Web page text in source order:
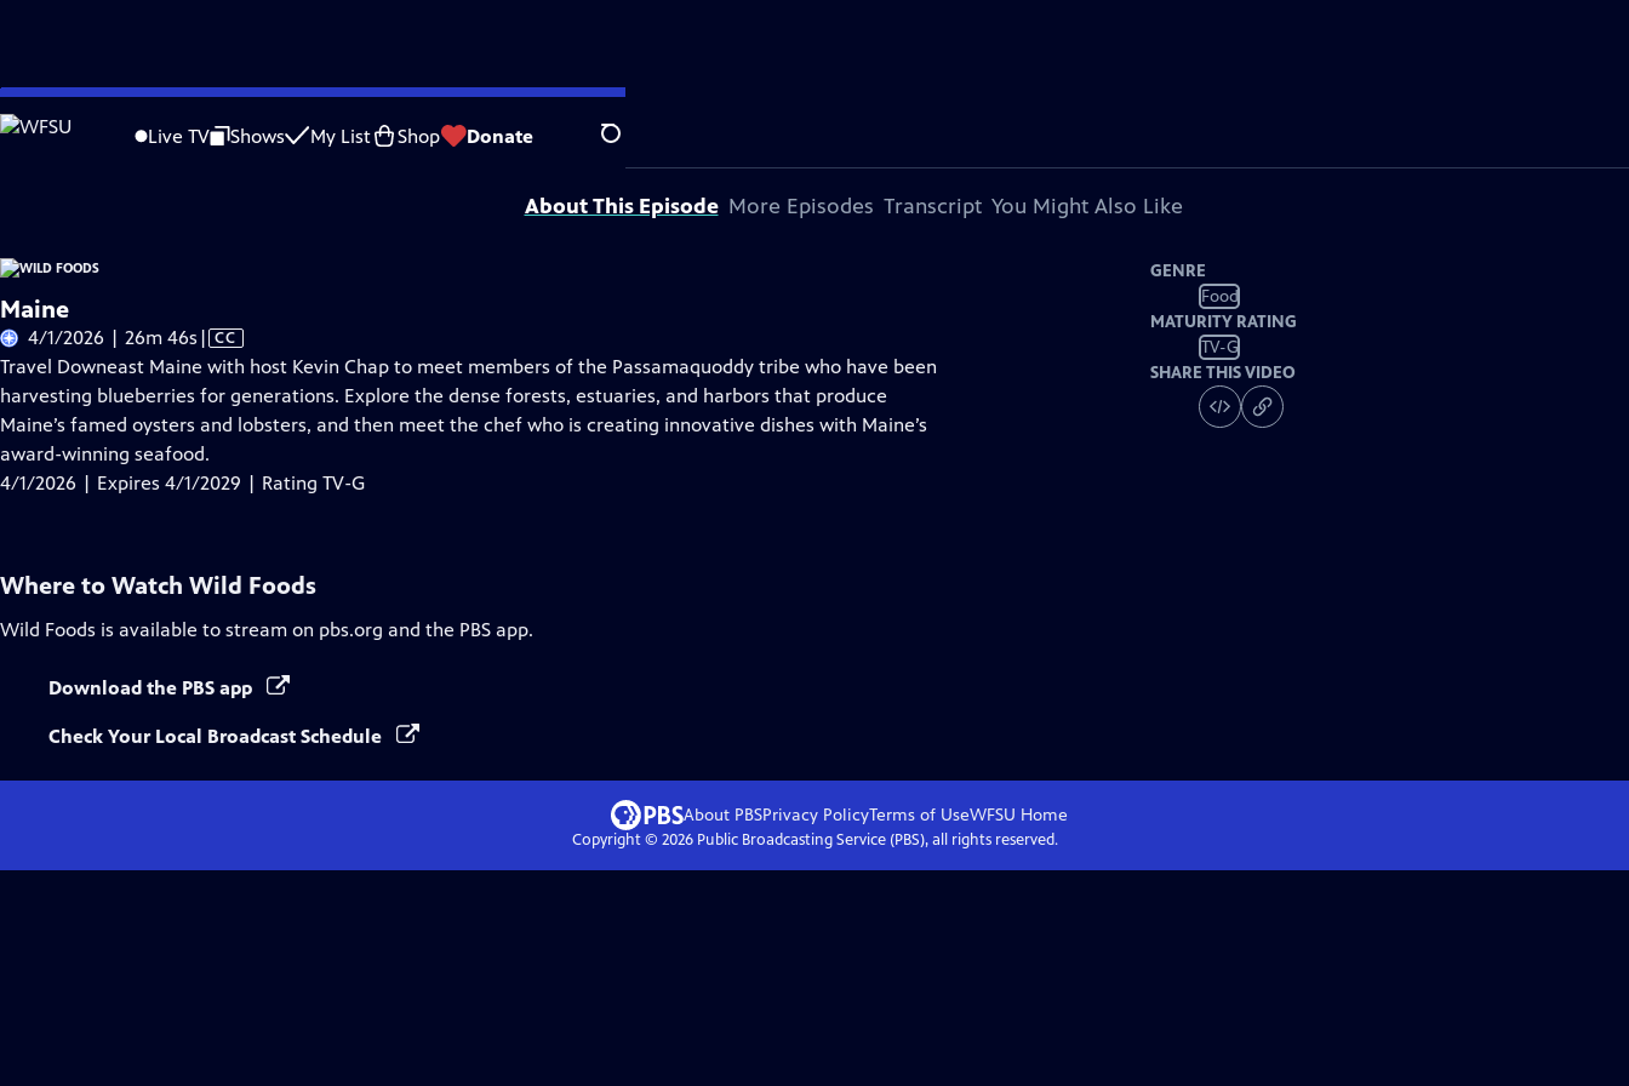
Skip
to
Live TV Shows My List Shop Donate Search
Problems playing video? Report a Problem |Closed Captioning Feedback
Wild Foods
is presented by your local public television station.
About This Episode More Episodes Transcript You Might Also Like
Maine
4/1/2026 | 26m 46s Video
has
Closed
Captions
| CC
Travel Downeast Maine with host Kevin Chap to meet members of the Passamaquoddy tribe who have been
harvesting blueberries for generations. Explore the dense forests, estuaries, and harbors that produce
Maine’s famed oysters and lobsters, and then meet the chef who is creating innovative dishes with Maine’s
award-winning seafood.
4/1/2026 | Expires 4/1/2029 | Rating TV-G
GENRE
Food
MATURITY RATING
TV-G
SHARE THIS VIDEO
Where to Watch Wild Foods
Wild Foods is available to stream on pbs.org and the PBS app.
Download the PBS app
Check Your Local Broadcast Schedule
About PBSPrivacy PolicyTerms of UseWFSU Home
Copyright © 2026Public Broadcasting Service (PBS), all rights reserved.